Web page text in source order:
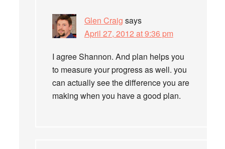
Glen Craig says
April 27, 2012 at 9:36 pm
I agree Shannon. And plan helps you
to measure your progress as well. you
can actually see the difference you are
making when you have a good plan.